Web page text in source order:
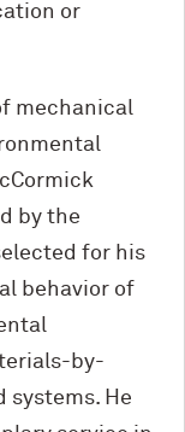
or
mechanical
cCormick
by the
for his
behavior of
by-
systems. He